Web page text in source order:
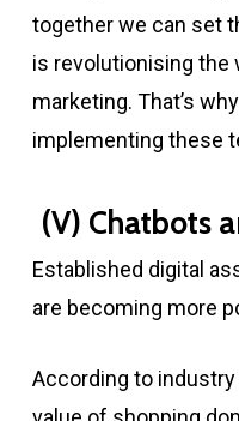
together we can set
is revolutionising the
marketing. That’s
implementing these
(V) Chatbots
Established digital
are becoming more
According to